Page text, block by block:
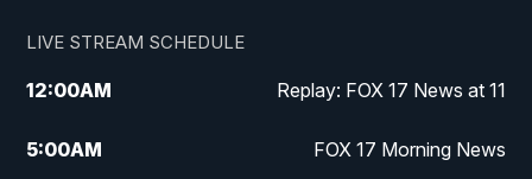
LIVE STREAM SCHEDULE
12:00AM Replay: FOX 17 News at 11
5:00AM FOX 17 Morning News